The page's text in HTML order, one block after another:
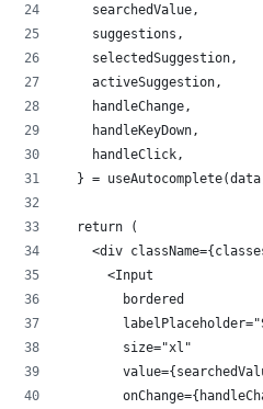
    searchedValue,
    suggestions,
    selectedSuggestion,
    activeSuggestion,
    handleChange,
    handleKeyDown,
    handleClick,
} =
  return (
<div
      <Input
        bordered
        size="xl"